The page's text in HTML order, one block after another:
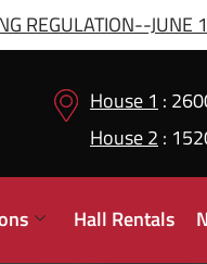
REGULATION--
House 1 :
House 2 :
Hall Rentals